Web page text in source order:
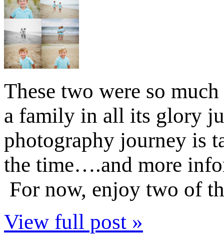
These two were so
a family in all its glory
photography journey is
the time….and more
For now, enjoy two of
View full post »